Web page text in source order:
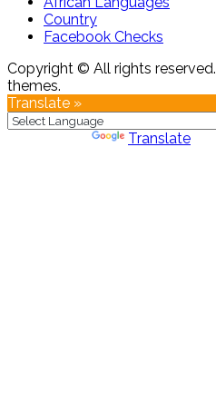
Country
Facebook Checks
Copyright © All rights reserved.
themes.
Translate »
Translate